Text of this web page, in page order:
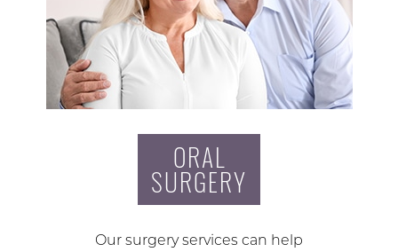
ORAL
SURGERY
Our surgery services can help